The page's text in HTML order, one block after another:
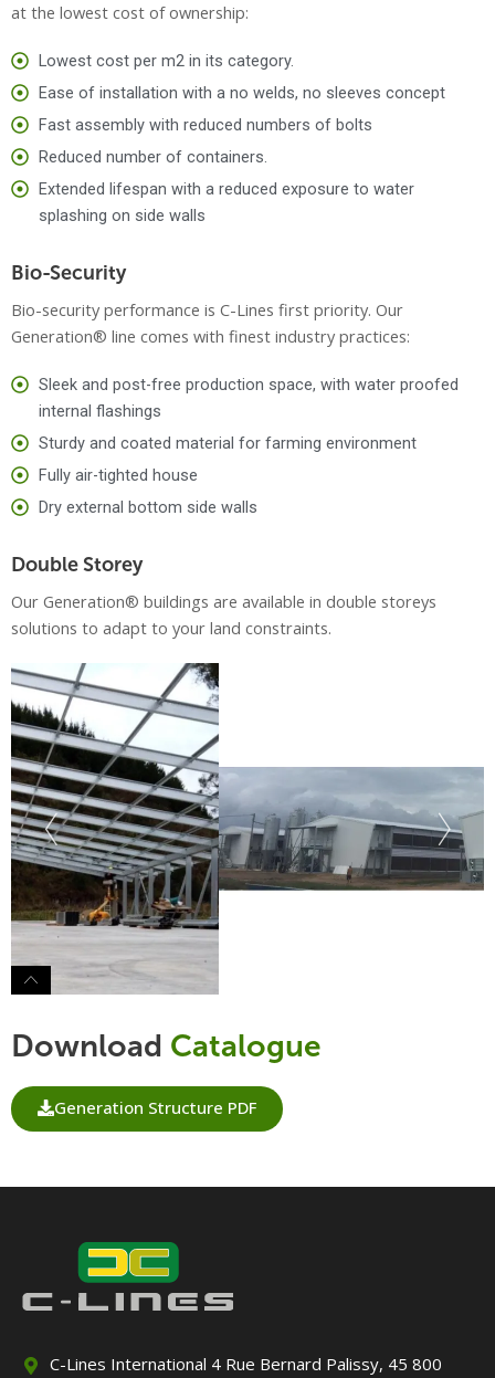
at the lowest cost of ownership:
Lowest cost per m2 in its category.
Ease of installation with a no welds, no sleeves concept
Fast assembly with reduced numbers of bolts
Reduced number of containers.
Extended lifespan with a reduced exposure to water
splashing on side walls
Bio-Security
Bio-security performance is C-Lines first priority. Our
Generation® line comes with finest industry practices:
Sleek and post-free production space, with water proofed
internal flashings
Sturdy and coated material for farming environment
Fully air-tighted house
Dry external bottom side walls
Double Storey
Our Generation® buildings are available in double storeys
solutions to adapt to your land constraints.
Download Catalogue
Generation Structure PDF
C-Lines International 4 Rue Bernard Palissy, 45 800